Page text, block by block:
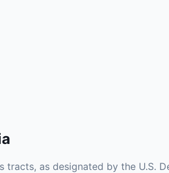
as designated by the U.S.